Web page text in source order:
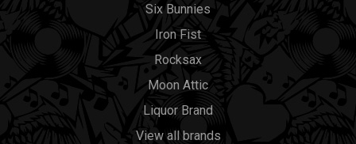
Six Bunnies
Iron Fist
Rocksax
Moon Attic
Liquor Brand
View all brands